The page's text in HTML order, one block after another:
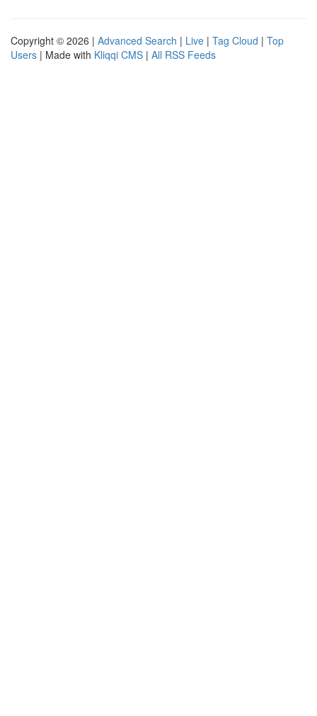
Copyright © 2026 | Advanced Search | Live | Tag Cloud | Top
Users | Made with Kliqqi CMS | All RSS Feeds